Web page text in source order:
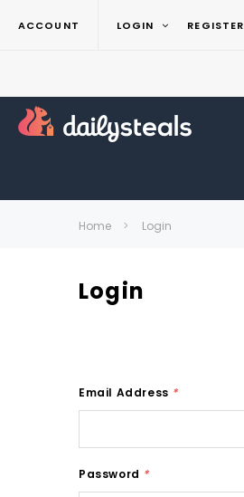
ACCOUNT LOGIN REGISTER
Home Login
Login
Email Address *
Password *